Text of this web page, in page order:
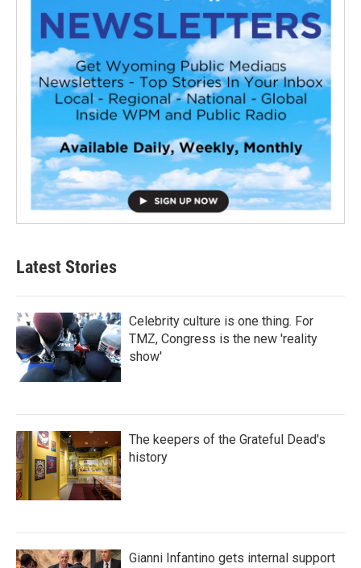
Latest Stories
Celebrity culture is one thing. For
TMZ, Congress is the new 'reality
show'
The keepers of the Grateful Dead's
history
Gianni Infantino gets internal support